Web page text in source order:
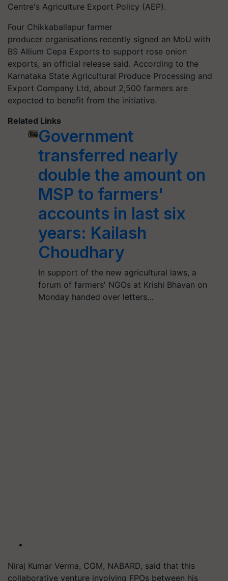
Centre's Agriculture Export Policy (AEP).
Four Chikkaballapur farmer
producer organisations recently signed an MoU with
BS Allium Cepa Exports to support rose onion
exports, an official release said. According to the
Karnataka State Agricultural Produce Processing and
Export Company Ltd, about 2,500 farmers are
expected to benefit from the initiative.
Related Links
Government
transferred nearly
double the amount on
MSP to farmers'
accounts in last six
years: Kailash
Choudhary
In support of the new agricultural laws, a
forum of farmers' NGOs at Krishi Bhavan on
Monday handed over letters…
Niraj Kumar Verma, CGM, NABARD, said that this
collaborative venture involving FPOs between his